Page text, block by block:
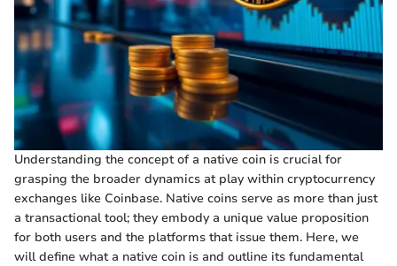
Understanding the concept of a native coin is crucial for
grasping the broader dynamics at play within cryptocurrency
exchanges like Coinbase. Native coins serve as more than just
a transactional tool; they embody a unique value proposition
for both users and the platforms that issue them. Here, we
will define what a native coin is and outline its fundamental